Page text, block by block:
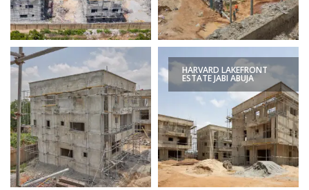
HARVARD LAKEFRONT
ESTATE JABI ABUJA